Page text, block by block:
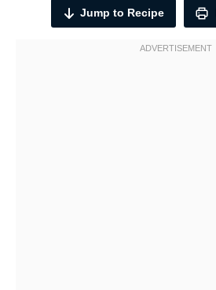
Jump to Recipe